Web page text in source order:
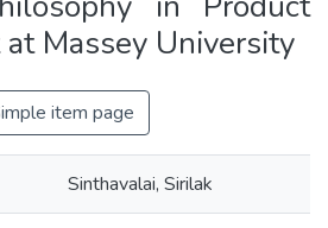
Massey University
item page
Sinthavalai, Sirilak